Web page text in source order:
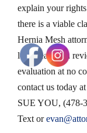
explain your
there is a viable
Hernia Mesh
legal team can
evaluation at no
contact us today
SUE YOU, (478-
Text or